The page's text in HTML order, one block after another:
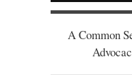
A Common